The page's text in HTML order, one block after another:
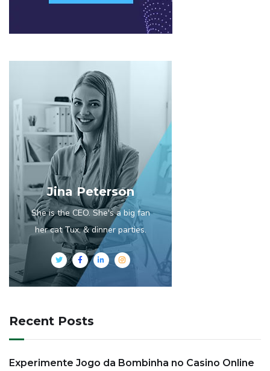
Jina Peterson
She is the CEO. She's a big fan
her cat Tux, & dinner parties.
Recent Posts
Experimente Jogo da Bombinha no Casino Online